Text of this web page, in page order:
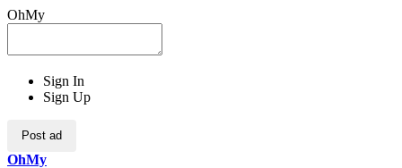
OhMy
Sign In
Sign Up
Post ad
OhMy